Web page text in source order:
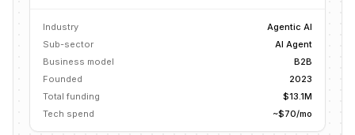
Industry
Agentic AI
Sub-sector
AI Agent
Business model
B2B
Founded
2023
Total funding
$13.1M
Tech spend
~$70/mo